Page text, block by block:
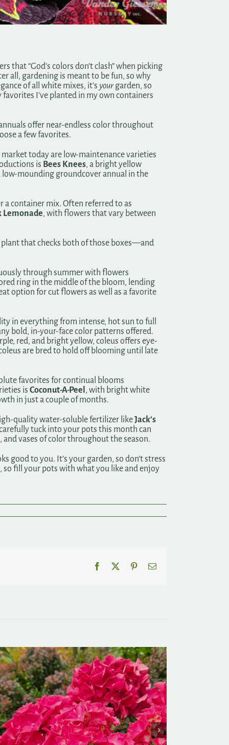
“God’s colors don’t clash” when picking
all, gardening is meant to be fun, so why
of all white mixes, it’s yourgarden, so
I’ve planted in my own containers
offer near-endless color throughout
a few favorites.
today are low-maintenance varieties
is Bees Knees, a bright yellow
mounding groundcover annual in the
a container mix. Often referred to as
Lemonade, with flowers that vary between
that checks both of those boxes—and
through summer with flowers
ring in the middle of the bloom, lending
option for cut flowers as well as a favorite
in everything from intense, hot sun to full
bold, in-your-face color patterns offered.
red, and bright yellow, coleus offers eye-
are bred to hold off blooming until late
favorites for continual blooms
is Coconut-A-Peel , with bright white
in just a couple of months.
quality water-soluble fertilizer likeJack’s
tuck into your pots this month can
vases of color throughout the season.
good to you. It’s your garden, so don’t stress
so fill your pots with what you like and enjoy
Facebook PinterestEmail